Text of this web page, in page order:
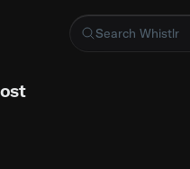
project that is testing